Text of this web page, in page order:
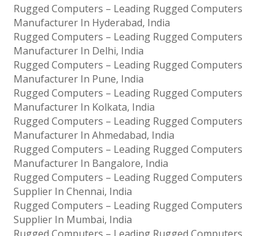
Rugged Computers – Leading Rugged Computers
Manufacturer In Hyderabad, India
Rugged Computers – Leading Rugged Computers
Manufacturer In Delhi, India
Rugged Computers – Leading Rugged Computers
Manufacturer In Pune, India
Rugged Computers – Leading Rugged Computers
Manufacturer In Kolkata, India
Rugged Computers – Leading Rugged Computers
Manufacturer In Ahmedabad, India
Rugged Computers – Leading Rugged Computers
Manufacturer In Bangalore, India
Rugged Computers – Leading Rugged Computers
Supplier In Chennai, India
Rugged Computers – Leading Rugged Computers
Supplier In Mumbai, India